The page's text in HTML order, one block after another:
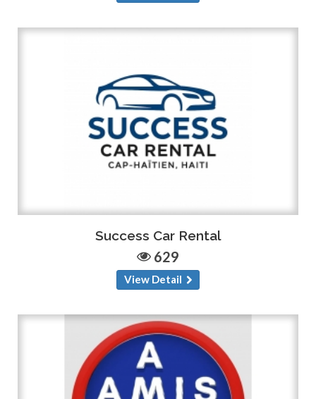
Success Car Rental
629
View Detail